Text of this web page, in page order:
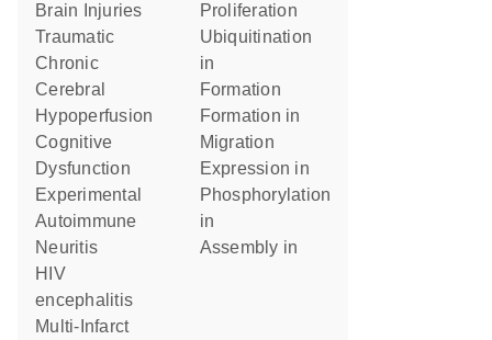
Brain Injuries
Traumatic
Chronic
Cerebral
Hypoperfusion
Cognitive
Dysfunction
Experimental
Autoimmune
Neuritis
HIV
encephalitis
Multi-Infarct
proliferation
ubiquitination
in
formation
formation in
migration
expression in
phosphorylation
in
assembly in